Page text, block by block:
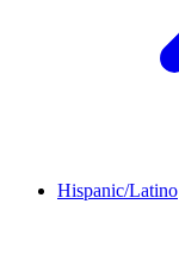
Hispanic/Latino